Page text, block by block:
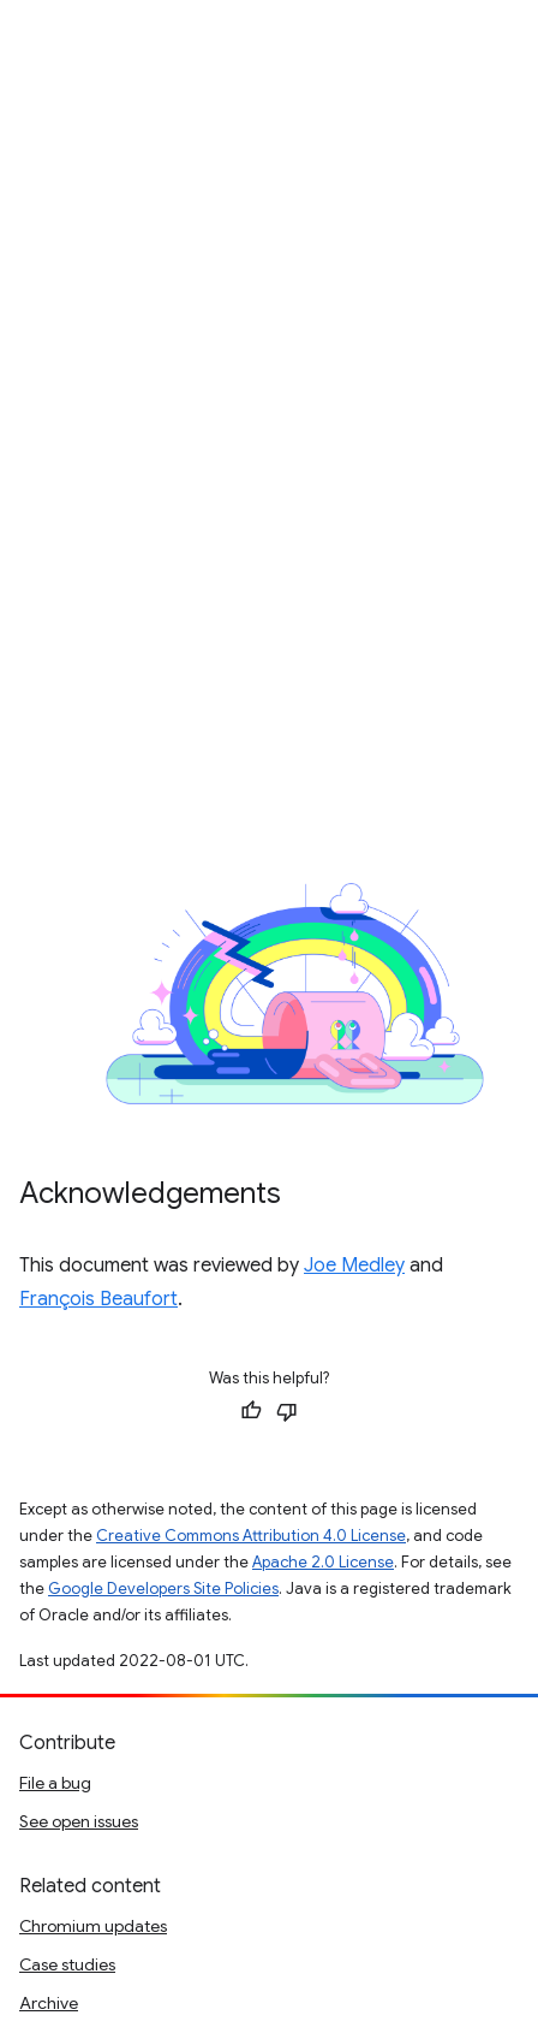
Acknowledgements
This document was reviewed by Joe Medley and
François Beaufort.
Was this helpful?
Except as otherwise noted, the content of this page is licensed
under the Creative Commons Attribution 4.0 License, and code
samples are licensed under theApache 2.0 License. For details, see
the Google Developers Site Policies. Java is a registered trademark
of Oracle and/or its affiliates.
Last updated 2022-08-01 UTC.
Contribute
File a bug
See open issues
Related content
Chromium updates
Case studies
Archive